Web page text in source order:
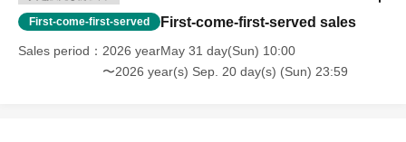
First-come-first-served First-come-first-served sales
Sales period
2026 yearMay 31 day(Sun) 10:00
〜2026 year(s) Sep. 20 day(s) (Sun) 23:59